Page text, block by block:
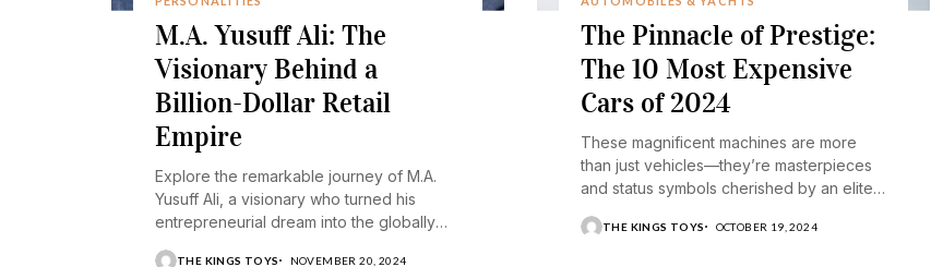
M.A. Yusuff Ali: The
Visionary Behind a
Billion-Dollar Retail
Empire
Explore the remarkable journey of M.A.
Yusuff Ali, a visionary who turned his
entrepreneurial dream into the globally
THE KINGS TOYS NOVEMBER 20, 2024
The Pinnacle of Prestige:
The 10 Most Expensive
Cars of 2024
These magnificent machines are more
than just vehicles—they’re masterpieces
and status symbols cherished by an elite
THE KINGS TOYS OCTOBER 19, 2024